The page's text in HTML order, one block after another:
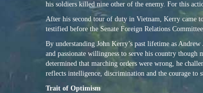
his soldiers killed nine other of the enemy. For this
After his second tour of duty in Vietnam, Kerry came
testified before the Senate Foreign Relations
By understanding John Kerry’s past lifetime as
and passionate willingness to serve his country
determined that marching orders were wrong, he
reflects intelligence, discrimination and the courage to
Trait of Optimism